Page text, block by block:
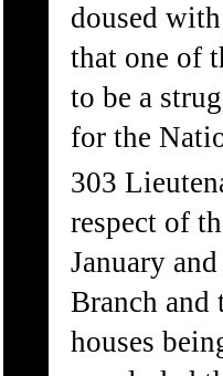
doused
that one of
to be a
for the
303
respect of
January
Branch and
houses